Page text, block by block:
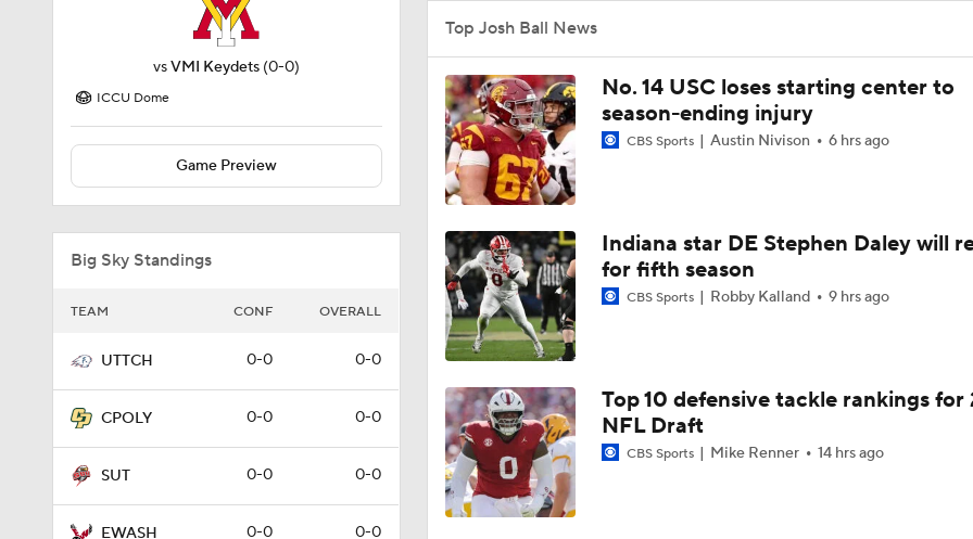
vsVMI Keydets (0-0)
ICCU Dome
Game Preview
Big Sky Standings
TEAM CONF OVERALL
UTTCH 0-0 0-0
CPOLY 0-0 0-0
SUT 0-0 0-0
EWASH 0-0 0-0
Top Josh Ball News
No. 14 USC loses starting center to
season-ending injury
CBS Sports Austin Nivison 6 hrs ago
Indiana star DE Stephen Daley will
for fifth season
CBS Sports Robby Kalland 9 hrs ago
Top 10 defensive tackle rankings for
NFL Draft
CBS Sports Mike Renner 14 hrs ago